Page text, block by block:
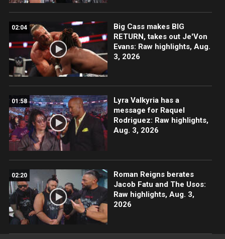
02:04
Big Cass makes BIG
RETURN, takes out Je'Von
Evans: Raw highlights, Aug.
3, 2026
01:58
Lyra Valkyria has a
message for Raquel
Rodriguez: Raw highlights,
Aug. 3, 2026
02:20
Roman Reigns berates
Jacob Fatu and The Usos:
Raw highlights, Aug. 3,
2026